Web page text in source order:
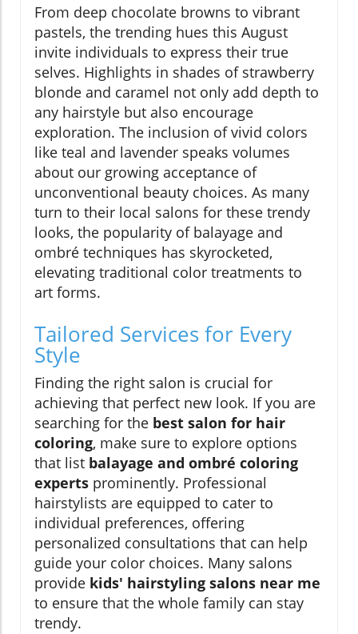
From deep chocolate browns to vibrant
pastels, the trending hues this August
invite individuals to express their true
selves. Highlights in shades of strawberry
blonde and caramel not only add depth to
any hairstyle but also encourage
exploration. The inclusion of vivid colors
like teal and lavender speaks volumes
about our growing acceptance of
unconventional beauty choices. As many
turn to their local salons for these trendy
looks, the popularity of balayage and
ombré techniques has skyrocketed,
elevating traditional color treatments to
art forms.
Tailored Services for Every
Style
Finding the right salon is crucial for
achieving that perfect new look. If you are
searching for the best salon for hair
coloring, make sure to explore options
that list balayage and ombré coloring
experts prominently. Professional
hairstylists are equipped to cater to
individual preferences, offering
personalized consultations that can help
guide your color choices. Many salons
provide kids' hairstyling salons near me
to ensure that the whole family can stay
trendy.